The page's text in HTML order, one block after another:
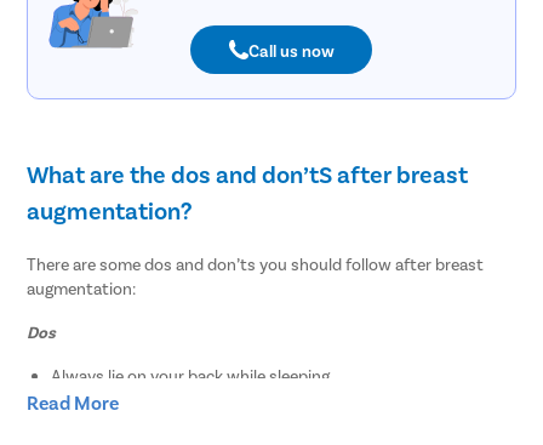
Call us now
What are the dos and don’tS after breast
augmentation?
There are some dos and don’ts you should follow after breast
augmentation:
Dos
Always lie on your back while sleeping
Eat a healthy diet that is enriched with vitamins, fiber,
Read More